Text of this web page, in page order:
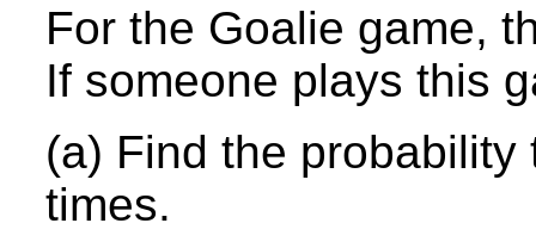
For the Goalie game,
If someone plays this
(a) Find the
times.